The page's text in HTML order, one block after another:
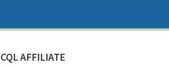
CQL AFFILIATE